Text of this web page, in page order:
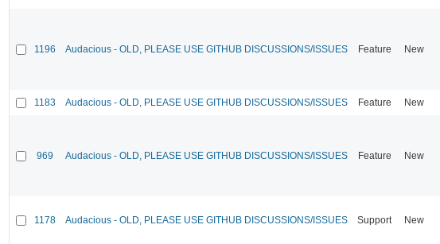
1196 Audacious - OLD, PLEASE USE GITHUB DISCUSSIONS/ISSUES Feature New
1183 Audacious - OLD, PLEASE USE GITHUB DISCUSSIONS/ISSUES Feature New
969 Audacious - OLD, PLEASE USE GITHUB DISCUSSIONS/ISSUES Feature New
1178 Audacious - OLD, PLEASE USE GITHUB DISCUSSIONS/ISSUES Support New